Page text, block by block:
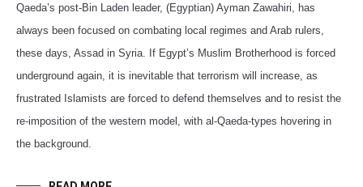
Qaeda’s post-Bin Laden leader, (Egyptian) Ayman Zawahiri, has
always been focused on combating local regimes and Arab rulers,
these days, Assad in Syria. If Egypt’s Muslim Brotherhood is forced
underground again, it is inevitable that terrorism will increase, as
frustrated Islamists are forced to defend themselves and to resist the
re-imposition of the western model, with al-Qaeda-types hovering in
the background.